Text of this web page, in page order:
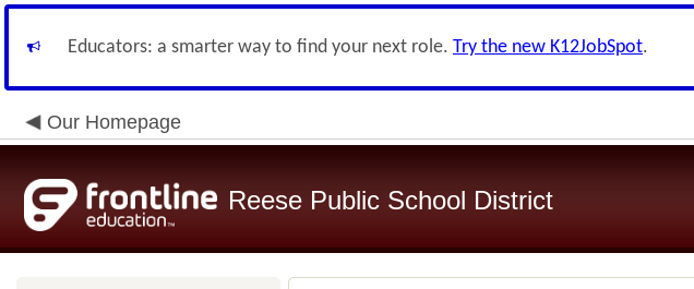
Educators: a smarter way to find your next role. Try the new K12JobSpot.
Our Homepage
Reese Public School District